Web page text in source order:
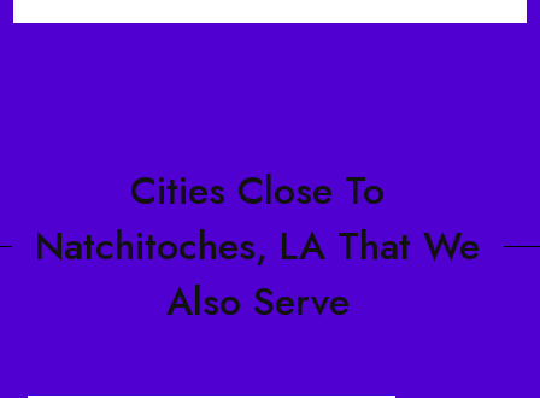
Cities Close To
Natchitoches, LA That We
Also Serve